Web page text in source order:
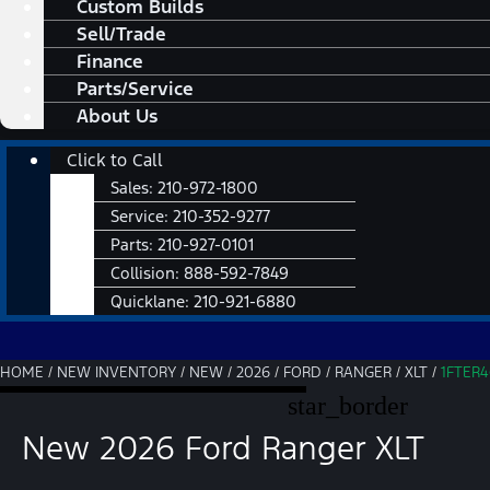
Custom Builds
Sell/Trade
Finance
Parts/Service
About Us
Main
Click to Call
Sales: 210-972-1800
Service: 210-352-9277
Parts: 210-927-0101
Collision: 888-592-7849
Quicklane: 210-921-6880
HOME / NEW INVENTORY / NEW / 2026 / FORD / RANGER / XLT /
star_border
New 2026 Ford Ranger XLT